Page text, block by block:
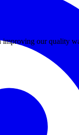
improving our quality